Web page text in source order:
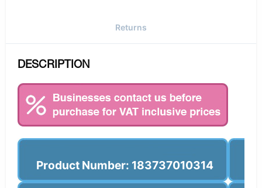
Returns
DESCRIPTION
Product Number: 183737010314